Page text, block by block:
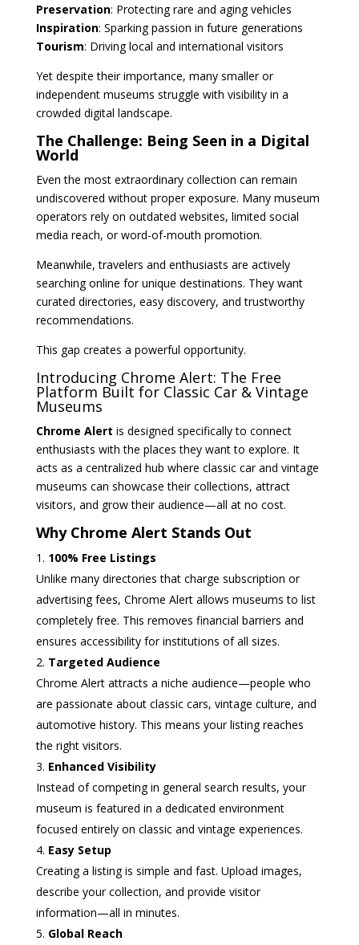
Preservation: Protecting rare and aging vehicles
Inspiration: Sparking passion in future generations
Tourism: Driving local and international visitors
Yet despite their importance, many smaller or
independent museums struggle with visibility in a
crowded digital landscape.
The Challenge: Being Seen in a Digital
World
Even the most extraordinary collection can remain
undiscovered without proper exposure. Many museum
operators rely on outdated websites, limited social
media reach, or word-of-mouth promotion.
Meanwhile, travelers and enthusiasts are actively
searching online for unique destinations. They want
curated directories, easy discovery, and trustworthy
recommendations.
This gap creates a powerful opportunity.
Introducing Chrome Alert: The Free
Platform Built for Classic Car & Vintage
Museums
Chrome Alert is designed specifically to connect
enthusiasts with the places they want to explore. It
acts as a centralized hub where classic car and vintage
museums can showcase their collections, attract
visitors, and grow their audience—all at no cost.
Why Chrome Alert Stands Out
100% Free Listings
Unlike many directories that charge subscription or
advertising fees, Chrome Alert allows museums to list
completely free. This removes financial barriers and
ensures accessibility for institutions of all sizes.
Targeted Audience
Chrome Alert attracts a niche audience—people who
are passionate about classic cars, vintage culture, and
automotive history. This means your listing reaches
the right visitors.
Enhanced Visibility
Instead of competing in general search results, your
museum is featured in a dedicated environment
focused entirely on classic and vintage experiences.
Easy Setup
Creating a listing is simple and fast. Upload images,
describe your collection, and provide visitor
information—all in minutes.
Global Reach